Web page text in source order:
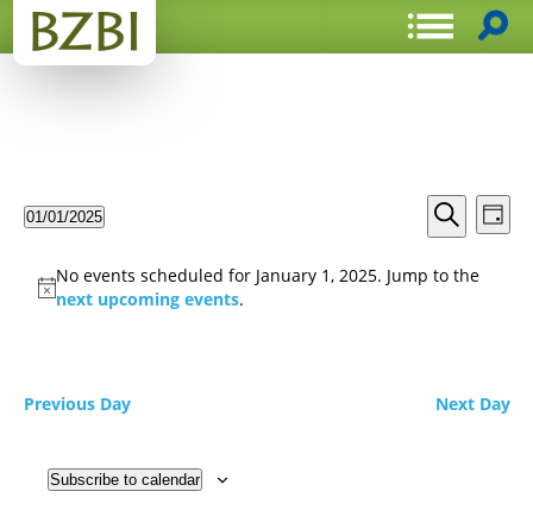
Events
Search
and
Search
Day
01/01/2025
No events scheduled for January 1, 2025. Jump to the
next upcoming events.
Previous Day Next Day
Subscribe to calendar